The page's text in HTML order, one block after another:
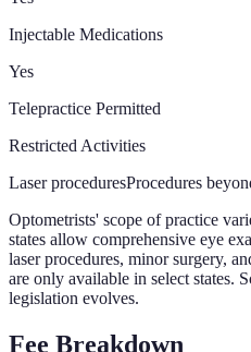
Injectable Medications
Yes
Telepractice Permitted
Restricted Activities
Laser proceduresProcedures
Optometrists' scope of practice
states allow comprehensive eye
laser procedures, minor surgery,
are only available in select states.
legislation evolves.
Fee Breakdown